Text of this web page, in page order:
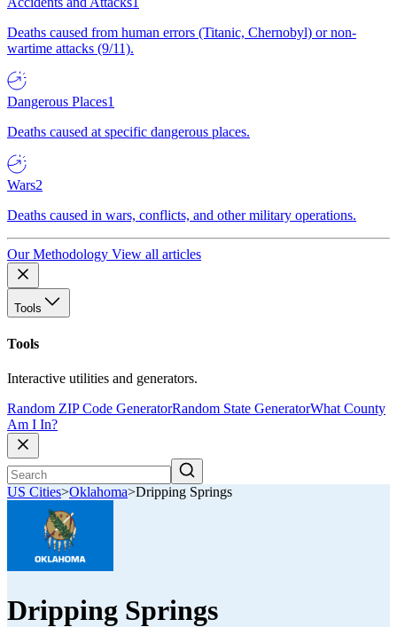
Deaths caused from human errors (Titanic, Chernobyl) or non-
wartime attacks (9/11).
Dangerous Places1
Deaths caused at specific dangerous places.
Wars2
Deaths caused in wars, conflicts, and other military operations.
Our Methodology View all articles
Tools
Tools
Interactive utilities and generators.
Random ZIP Code GeneratorRandom State GeneratorWhat County
Am I In?
US Cities>Oklahoma>Dripping Springs
Dripping Springs